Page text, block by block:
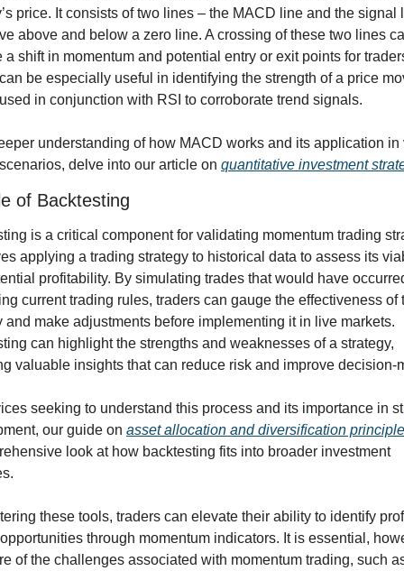
price. It consists of two lines – the MACD line and the signal
above and below a zero line. A crossing of these two lines
a shift in momentum and potential entry or exit points for
be especially useful in identifying the strength of a price
in conjunction with RSI to corroborate trend signals.
understanding of how MACD works and its application in
delve into our article on quantitative investment
of Backtesting
is a critical component for validating momentum trading
applying a trading strategy to historical data to assess its
profitability. By simulating trades that would have
current trading rules, traders can gauge the effectiveness of
and make adjustments before implementing it in live markets.
can highlight the strengths and weaknesses of a strategy,
valuable insights that can reduce risk and improve decision-
seeking to understand this process and its importance in
our guide on asset allocation and diversification
look at how backtesting fits into broader investment
these tools, traders can elevate their ability to identify
through momentum indicators. It is essential,
of the challenges associated with momentum trading, such